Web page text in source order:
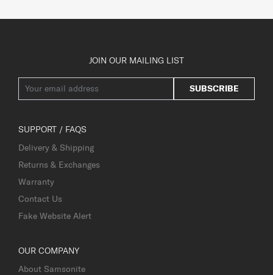
JOIN OUR MAILING LIST
SUBSCRIBE
SUPPORT / FAQS
Delivery & Shipping
Returns & Exchanges
Warranty
Contact Us
Fake Website Alert
OUR COMPANY
About Samsonite